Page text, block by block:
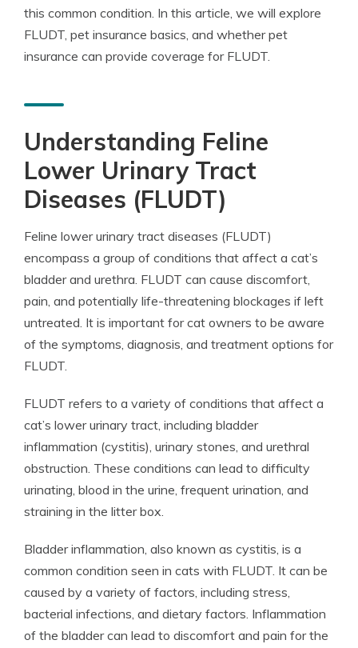
this common condition. In this article, we will explore
FLUDT, pet insurance basics, and whether pet
insurance can provide coverage for FLUDT.
Understanding Feline
Lower Urinary Tract
Diseases (FLUDT)
Feline lower urinary tract diseases (FLUDT)
encompass a group of conditions that affect a cat’s
bladder and urethra. FLUDT can cause discomfort,
pain, and potentially life-threatening blockages if left
untreated. It is important for cat owners to be aware
of the symptoms, diagnosis, and treatment options for
FLUDT.
FLUDT refers to a variety of conditions that affect a
cat’s lower urinary tract, including bladder
inflammation (cystitis), urinary stones, and urethral
obstruction. These conditions can lead to difficulty
urinating, blood in the urine, frequent urination, and
straining in the litter box.
Bladder inflammation, also known as cystitis, is a
common condition seen in cats with FLUDT. It can be
caused by a variety of factors, including stress,
bacterial infections, and dietary factors. Inflammation
of the bladder can lead to discomfort and pain for the